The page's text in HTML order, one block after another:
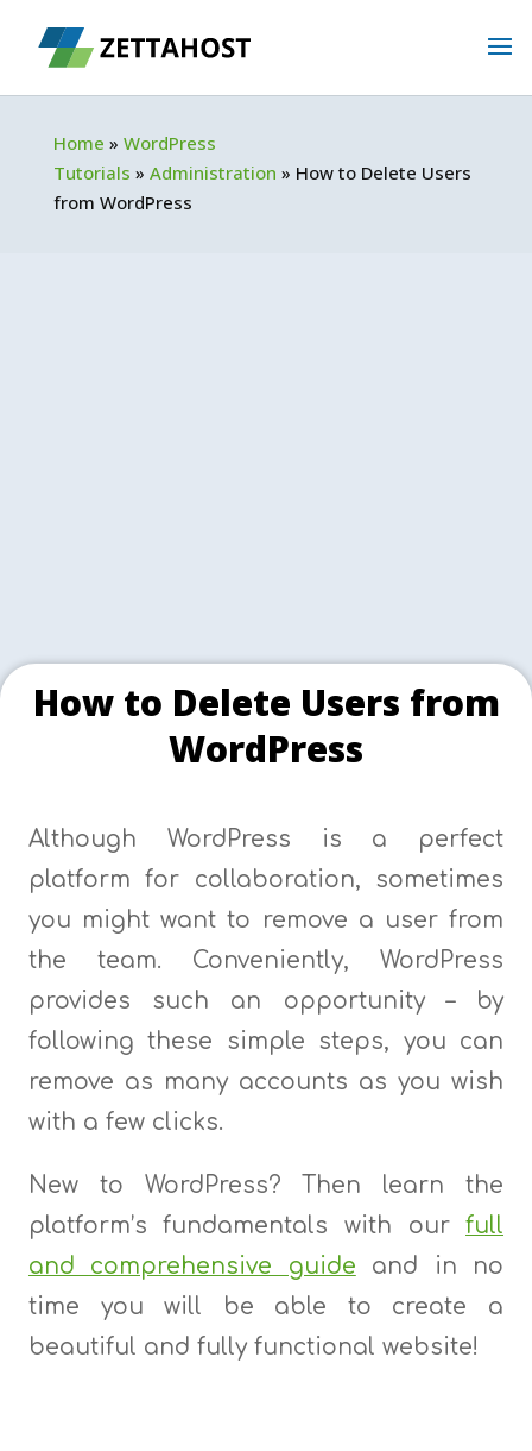
Home » WordPress
Tutorials » Administration » How to Delete Users
from WordPress
How to Delete Users from
WordPress
Although WordPress is a perfect
platform for collaboration, sometimes
you might want to remove a user from
the team. Conveniently, WordPress
provides such an opportunity – by
following these simple steps, you can
remove as many accounts as you wish
with a few clicks.
New to WordPress? Then learn the
platform’s fundamentals with ourfull
and comprehensive guide and in no
time you will be able to create a
beautiful and fully functional website!